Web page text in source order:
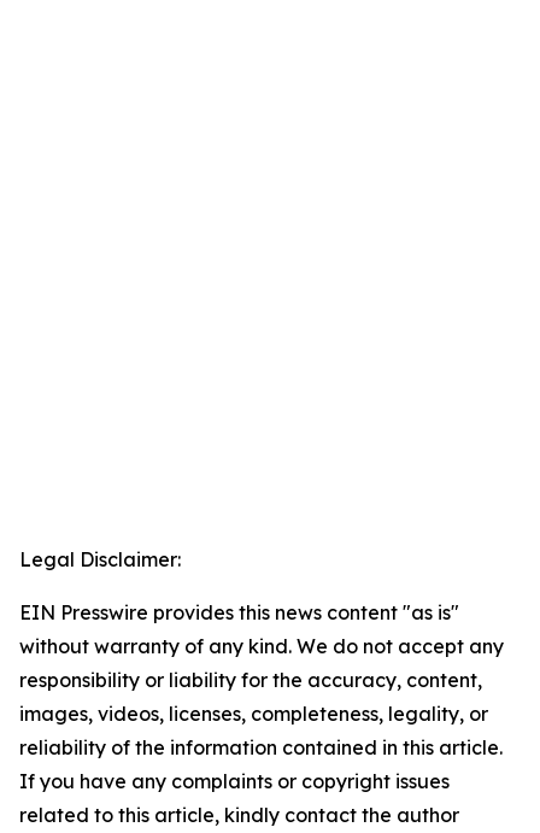
Legal Disclaimer:
EIN Presswire provides this news content "as is"
without warranty of any kind. We do not accept any
responsibility or liability for the accuracy, content,
images, videos, licenses, completeness, legality, or
reliability of the information contained in this article.
If you have any complaints or copyright issues
related to this article, kindly contact the author